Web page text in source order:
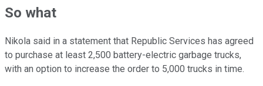
So what
Nikola said in a statement that Republic Services has agreed
to purchase at least 2,500 battery-electric garbage trucks,
with an option to increase the order to 5,000 trucks in time.